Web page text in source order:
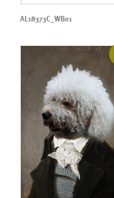
AL18373C_WB01